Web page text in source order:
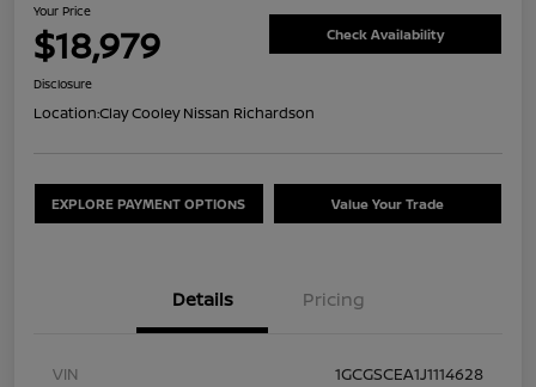
Your Price
$18,979 Check Availability
Disclosure
Location:Clay Cooley Nissan Richardson
EXPLORE PAYMENT OPTIONS Value Your Trade
Details Pricing
VIN
1GCGSCEA1J1114628